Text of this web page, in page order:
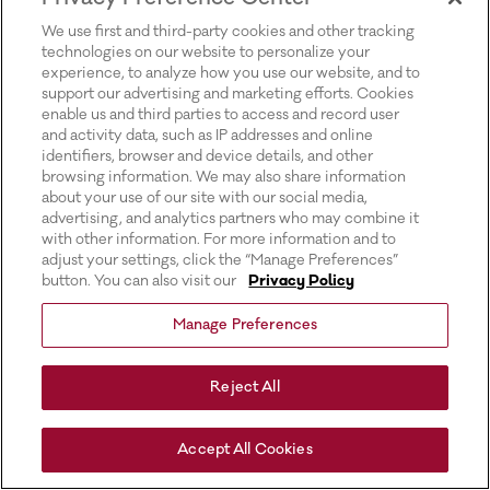
We use first and third-party cookies and other tracking
technologies on our website to personalize your
experience, to analyze how you use our website, and to
support our advertising and marketing efforts. Cookies
enable us and third parties to access and record user
and activity data, such as IP addresses and online
identifiers, browser and device details, and other
browsing information. We may also share information
about your use of our site with our social media,
advertising, and analytics partners who may combine it
with other information. For more information and to
adjust your settings, click the “Manage Preferences”
button. You can also visit our
Privacy Policy
Manage Preferences
Reject All
Accept All Cookies